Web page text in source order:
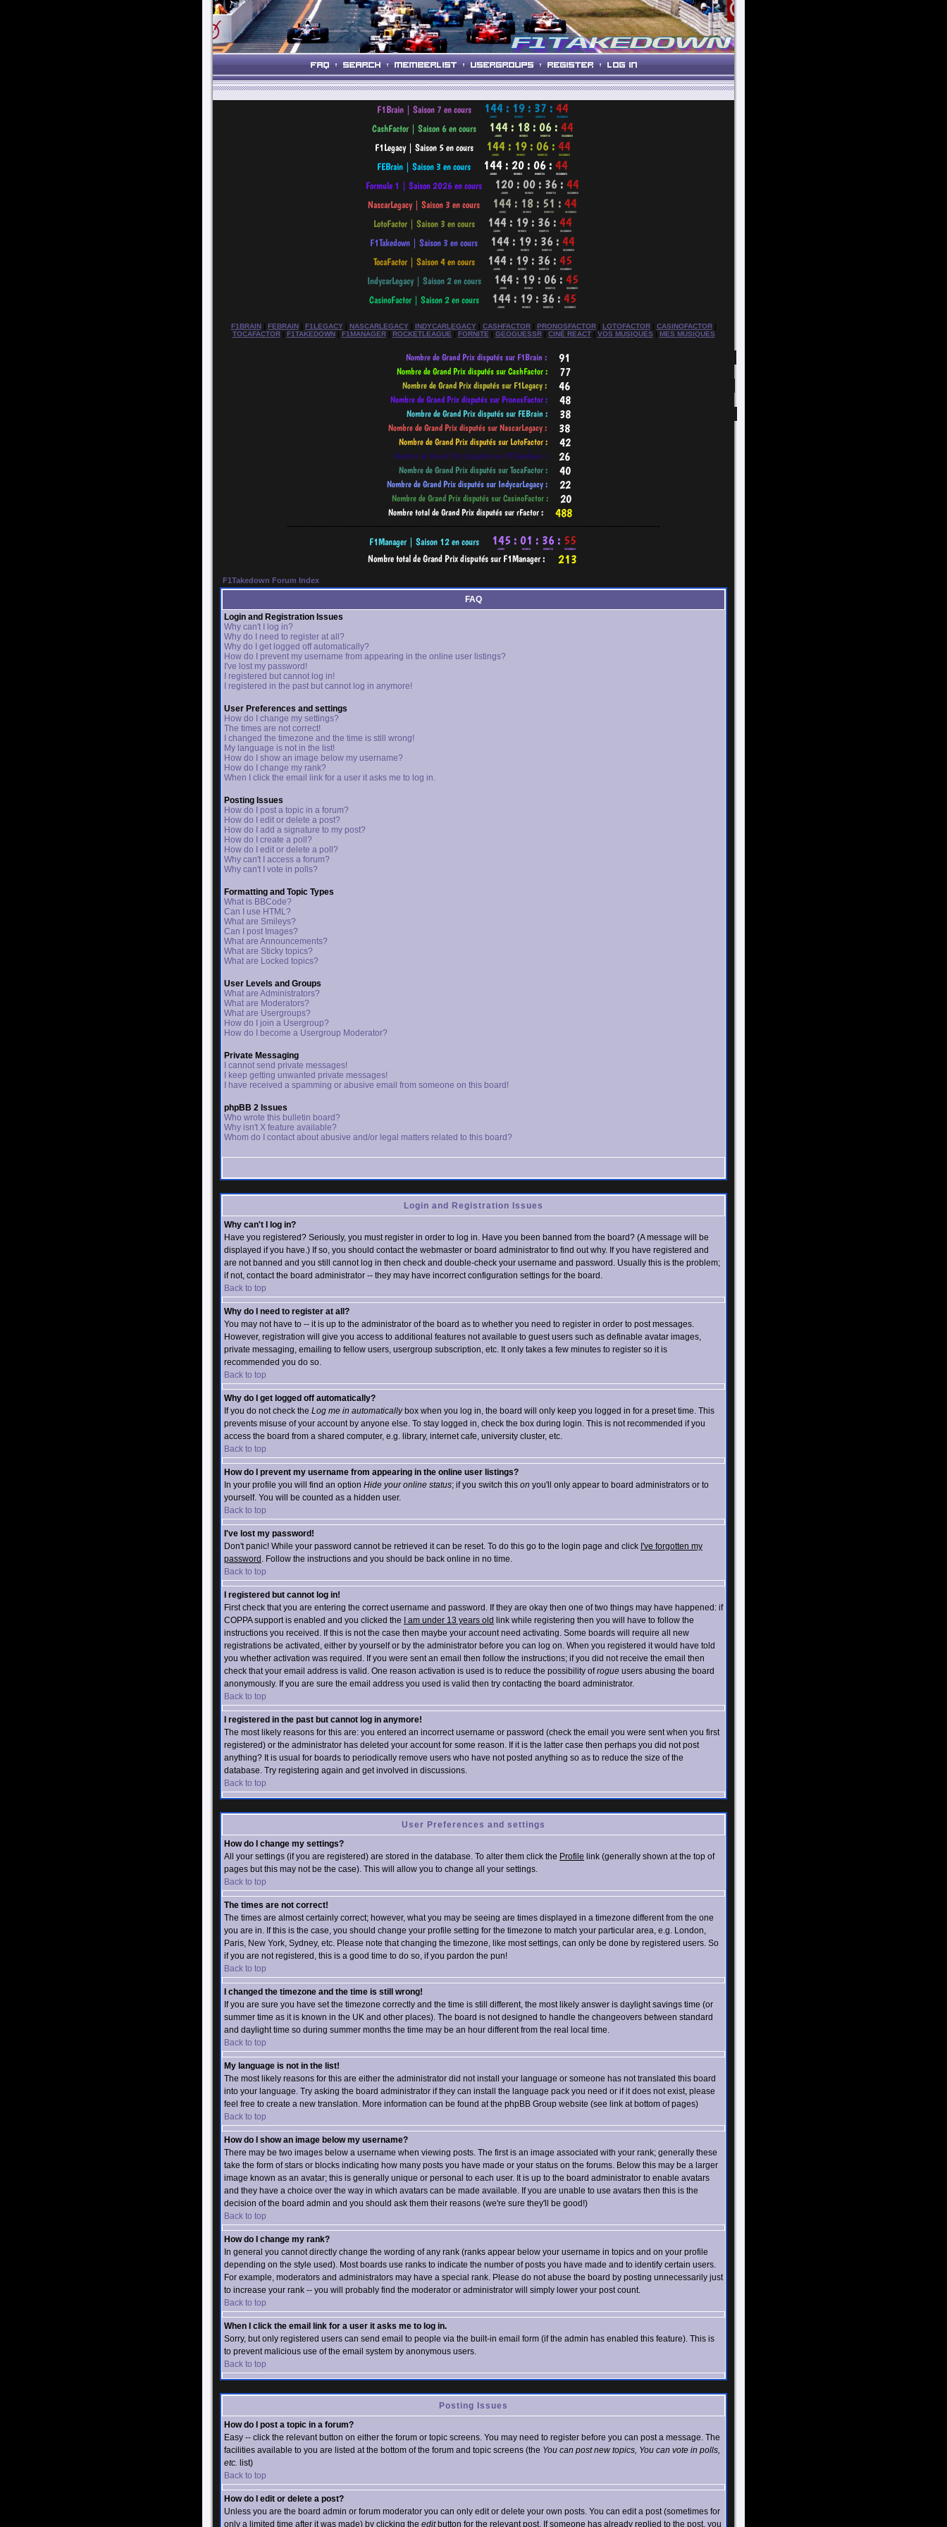
F1BRAIN| FEBRAIN| F1LEGACY| NASCARLEGACY| INDYCARLEGACY| CASHFACTOR| PRONOSFACTOR| LOTOFACTOR| CASINOFACTOR|
TOCAFACTOR| F1TAKEDOWN| F1MANAGER| ROCKETLEAGUE | FORNITE | GEOGUESSR| CINÉ REACT| VOS MUSIQUES | MES MUSIQUES
----------------------------------------------------------------------------------------------------------
F1Takedown Forum Index
FAQ
Login and Registration Issues
Why can't I log in?
Why do I need to register at all?
Why do I get logged off automatically?
How do I prevent my username from appearing in the online user listings?
I've lost my password!
I registered but cannot log in!
I registered in the past but cannot log in anymore!
User Preferences and settings
How do I change my settings?
The times are not correct!
I changed the timezone and the time is still wrong!
My language is not in the list!
How do I show an image below my username?
How do I change my rank?
When I click the email link for a user it asks me to log in.
Posting Issues
How do I post a topic in a forum?
How do I edit or delete a post?
How do I add a signature to my post?
How do I create a poll?
How do I edit or delete a poll?
Why can't I access a forum?
Why can't I vote in polls?
Formatting and Topic Types
What is BBCode?
Can I use HTML?
What are Smileys?
Can I post Images?
What are Announcements?
What are Sticky topics?
What are Locked topics?
User Levels and Groups
What are Administrators?
What are Moderators?
What are Usergroups?
How do I join a Usergroup?
How do I become a Usergroup Moderator?
Private Messaging
I cannot send private messages!
I keep getting unwanted private messages!
I have received a spamming or abusive email from someone on this board!
phpBB 2 Issues
Who wrote this bulletin board?
Why isn't X feature available?
Whom do I contact about abusive and/or legal matters related to this board?
Login and Registration Issues
Why can't I log in?
Have you registered? Seriously, you must register in order to log in. Have you been banned from the board? (A message will be
displayed if you have.) If so, you should contact the webmaster or board administrator to find out why. If you have registered and
are not banned and you still cannot log in then check and double-check your username and password. Usually this is the problem;
if not, contact the board administrator -- they may have incorrect configuration settings for the board.
Back to top
Why do I need to register at all?
You may not have to -- it is up to the administrator of the board as to whether you need to register in order to post messages.
However, registration will give you access to additional features not available to guest users such as definable avatar images,
private messaging, emailing to fellow users, usergroup subscription, etc. It only takes a few minutes to register so it is
recommended you do so.
Back to top
Why do I get logged off automatically?
If you do not check the Log me in automaticallybox when you log in, the board will only keep you logged in for a preset time. This
prevents misuse of your account by anyone else. To stay logged in, check the box during login. This is not recommended if you
access the board from a shared computer, e.g. library, internet cafe, university cluster, etc.
Back to top
How do I prevent my username from appearing in the online user listings?
In your profile you will find an option Hide your online status; if you switch this on you'll only appear to board administrators or to
yourself. You will be counted as a hidden user.
Back to top
I've lost my password!
Don't panic! While your password cannot be retrieved it can be reset. To do this go to the login page and click I've forgotten my
password . Follow the instructions and you should be back online in no time.
Back to top
I registered but cannot log in!
First check that you are entering the correct username and password. If they are okay then one of two things may have happened: if
COPPA support is enabled and you clicked the
I am under 13 years old link while registering then you will have to follow the
instructions you received. If this is not the case then maybe your account need activating. Some boards will require all new
registrations be activated, either by yourself or by the administrator before you can log on. When you registered it would have told
you whether activation was required. If you were sent an email then follow the instructions; if you did not receive the email then
check that your email address is valid. One reason activation is used is to reduce the possibility ofrogue users abusing the board
anonymously. If you are sure the email address you used is valid then try contacting the board administrator.
Back to top
I registered in the past but cannot log in anymore!
The most likely reasons for this are: you entered an incorrect username or password (check the email you were sent when you first
registered) or the administrator has deleted your account for some reason. If it is the latter case then perhaps you did not post
anything? It is usual for boards to periodically remove users who have not posted anything so as to reduce the size of the
database. Try registering again and get involved in discussions.
Back to top
User Preferences and settings
How do I change my settings?
All your settings (if you are registered) are stored in the database. To alter them click the Profile link (generally shown at the top of
pages but this may not be the case). This will allow you to change all your settings.
Back to top
The times are not correct!
The times are almost certainly correct; however, what you may be seeing are times displayed in a timezone different from the one
you are in. If this is the case, you should change your profile setting for the timezone to match your particular area, e.g. London,
Paris, New York, Sydney, etc. Please note that changing the timezone, like most settings, can only be done by registered users. So
if you are not registered, this is a good time to do so, if you pardon the pun!
Back to top
I changed the timezone and the time is still wrong!
If you are sure you have set the timezone correctly and the time is still different, the most likely answer is daylight savings time (or
summer time as it is known in the UK and other places). The board is not designed to handle the changeovers between standard
and daylight time so during summer months the time may be an hour different from the real local time.
Back to top
My language is not in the list!
The most likely reasons for this are either the administrator did not install your language or someone has not translated this board
into your language. Try asking the board administrator if they can install the language pack you need or if it does not exist, please
feel free to create a new translation. More information can be found at the phpBB Group website (see link at bottom of pages)
Back to top
How do I show an image below my username?
There may be two images below a username when viewing posts. The first is an image associated with your rank; generally these
take the form of stars or blocks indicating how many posts you have made or your status on the forums. Below this may be a larger
image known as an avatar; this is generally unique or personal to each user. It is up to the board administrator to enable avatars
and they have a choice over the way in which avatars can be made available. If you are unable to use avatars then this is the
decision of the board admin and you should ask them their reasons (we're sure they'll be good!)
Back to top
How do I change my rank?
In general you cannot directly change the wording of any rank (ranks appear below your username in topics and on your profile
depending on the style used). Most boards use ranks to indicate the number of posts you have made and to identify certain users.
For example, moderators and administrators may have a special rank. Please do not abuse the board by posting unnecessarily just
to increase your rank -- you will probably find the moderator or administrator will simply lower your post count.
Back to top
When I click the email link for a user it asks me to log in.
Sorry, but only registered users can send email to people via the built-in email form (if the admin has enabled this feature). This is
to prevent malicious use of the email system by anonymous users.
Back to top
Posting Issues
How do I post a topic in a forum?
Easy -- click the relevant button on either the forum or topic screens. You may need to register before you can post a message. The
facilities available to you are listed at the bottom of the forum and topic screens (the You can post new topics, You can vote in polls,
etc. list)
Back to top
How do I edit or delete a post?
Unless you are the board admin or forum moderator you can only edit or delete your own posts. You can edit a post (sometimes for
only a limited time after it was made) by clicking the editbutton for the relevant post. If someone has already replied to the post, you